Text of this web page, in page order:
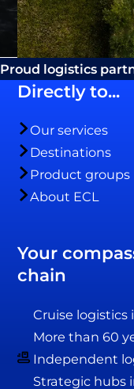
Proud logistics
Directly to...
Our services
Destinations
Product groups
About ECL
Your
chain
Cruise logistics
More than 60
Independent
Strategic hubs